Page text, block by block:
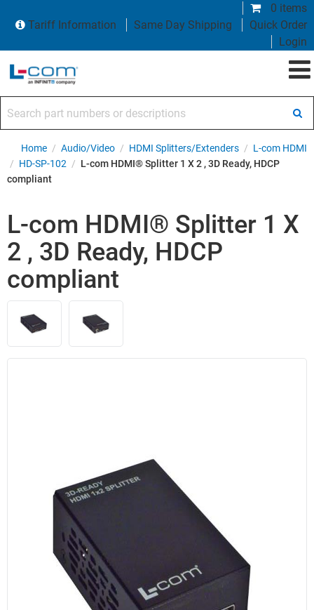
0 items
Tariff Information
Same Day Shipping
Quick Order
Login
Home / Audio/Video / HDMI Splitters/Extenders / L-com HDMI
/ HD-SP-102 / L-com HDMI® Splitter 1 X 2 , 3D Ready, HDCP
compliant
L-com HDMI® Splitter 1 X
2 , 3D Ready, HDCP
compliant